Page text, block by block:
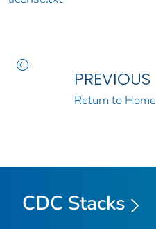
PREVIOUS
Return to Home
CDC Stacks